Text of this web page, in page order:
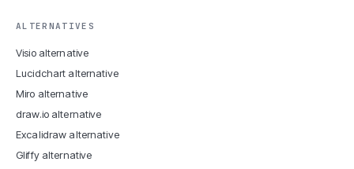
ALTERNATIVES
Visio alternative
Lucidchart alternative
Miro alternative
draw.io alternative
Excalidraw alternative
Gliffy alternative